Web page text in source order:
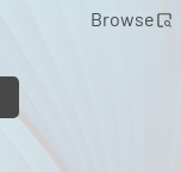
Browse